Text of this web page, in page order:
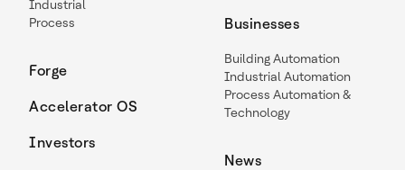
Industrial
Process
Forge
Accelerator OS
Investors
Businesses
Building Automation
Industrial Automation
Process Automation &
Technology
News